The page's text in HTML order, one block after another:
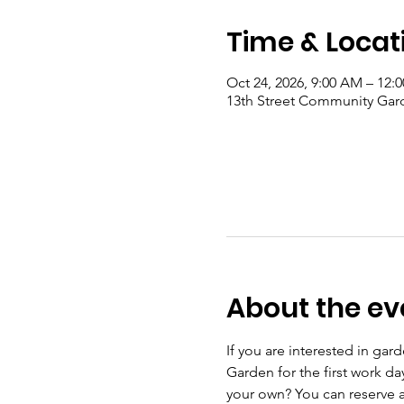
Time &
Oct 24, 2026, 9:00 AM –
13th Street Community
About the
If you are interested in
Garden for the first work
your own? You can